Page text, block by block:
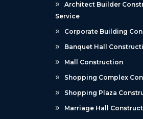
Architect Builder
Service
Corporate Building
Banquet Hall
Mall Construction
Shopping Complex
Shopping Plaza
Marriage Hall